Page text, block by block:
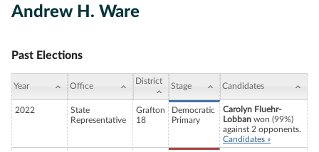
Andrew H. Ware
Past Elections
Year Office
District
Stage Candidates
2022
State
Representative
Grafton
18
Democratic
Primary
Carolyn Fluehr-
Lobban won (99%)
against 2 opponents.
Candidates »